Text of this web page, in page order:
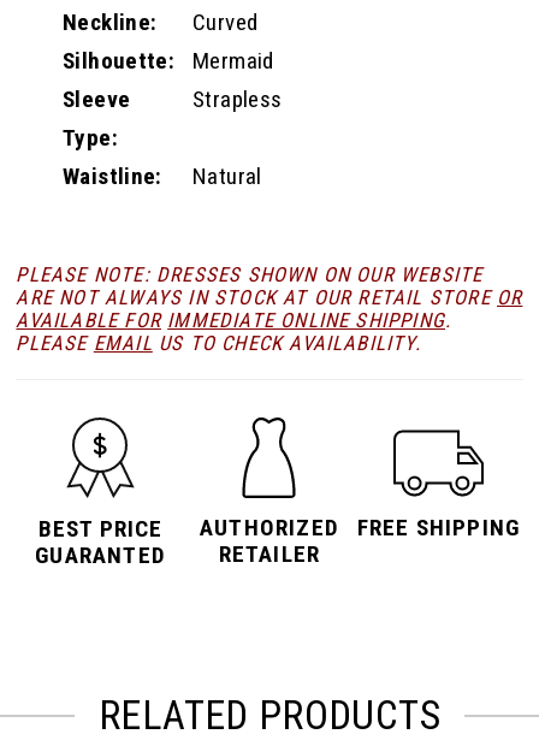
Neckline:
Curved
Silhouette:
Mermaid
Sleeve
Type:
Strapless
Waistline: Natural
PLEASE NOTE: DRESSES SHOWN ON OUR WEBSITE
ARE NOT ALWAYS IN STOCK AT OUR RETAIL STORE OR
AVAILABLE FOR IMMEDIATE ONLINE SHIPPING.
PLEASE EMAIL US TO CHECK AVAILABILITY.
BEST PRICE
GUARANTED
AUTHORIZED
RETAILER
FREE SHIPPING
RELATED PRODUCTS